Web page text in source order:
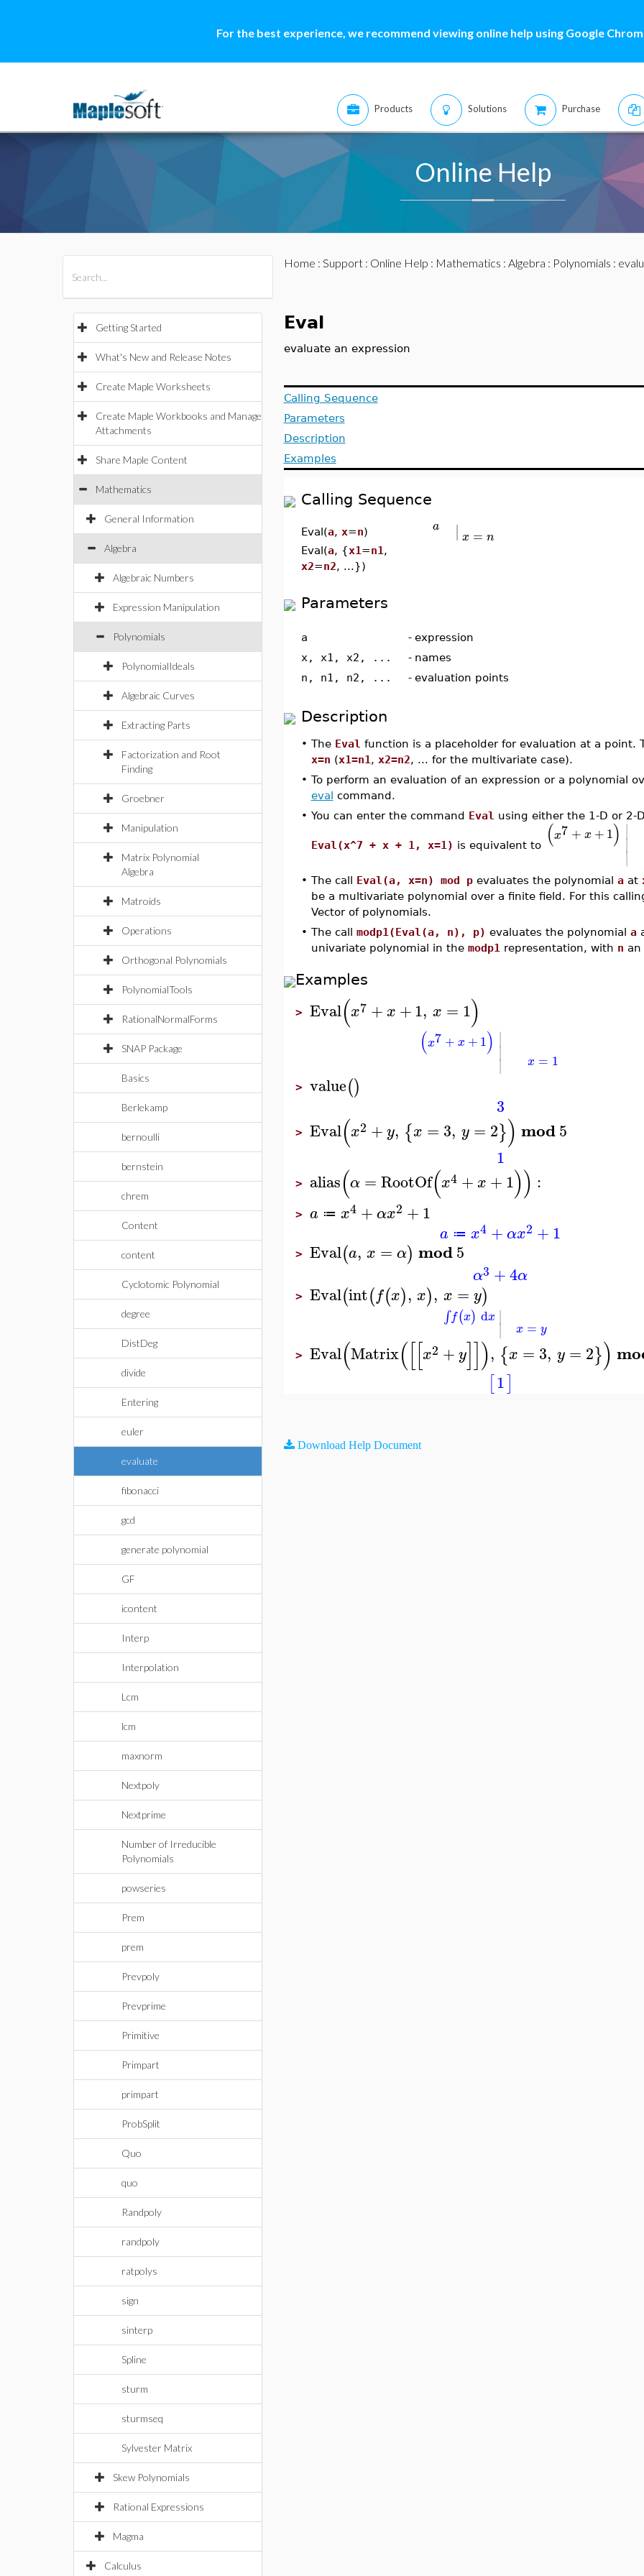
For the best experience, we recommend viewing online help using Google
Products Solutions Purchase
Online Help
Getting Started
What's New and Release Notes
Create Maple Worksheets
Create Maple Workbooks and Manage
Attachments
Share Maple Content
Mathematics
General Information
Algebra
Algebraic Numbers
Expression Manipulation
Polynomials
PolynomialIdeals
Algebraic Curves
Extracting Parts
Factorization and Root
Finding
Groebner
Manipulation
Matrix Polynomial
Algebra
Matroids
Operations
Orthogonal Polynomials
PolynomialTools
RationalNormalForms
SNAP Package
Basics
Berlekamp
bernoulli
bernstein
chrem
Content
content
Cyclotomic Polynomial
degree
DistDeg
divide
Entering
euler
evaluate
fibonacci
gcd
generate polynomial
GF
icontent
Interp
Interpolation
Lcm
lcm
maxnorm
Nextpoly
Nextprime
Number of Irreducible
Polynomials
powseries
Prem
prem
Prevpoly
Prevprime
Primitive
Primpart
primpart
ProbSplit
Quo
quo
Randpoly
randpoly
ratpolys
sign
sinterp
Spline
sturm
sturmseq
Sylvester Matrix
Skew Polynomials
Rational Expressions
Magma
Calculus
Home : Support: Online Help : Mathematics : Algebra : Polynomials :
Eval
evaluate an expression
Calling Sequence
Parameters
Description
Examples
Calling Sequence
Eval(a, x=n) a ∣∣ x = n
Eval(a, {x1 =n1 ,
x2=n2, ...})
Parameters
a - expression
x, x1, x2, ...
- names
n, n1, n2, ...
- evaluation points
Description
• The Eval function is a placeholder for evaluation at a point.
x=n (x1=n1 , x2=n2, ... for the multivariate case).
• To perform an evaluation of an expression or a polynomial
eval command.
• You can enter the command Eval using either the 1-D or 2-
Eval(x^7 + x + 1, x=1) is equivalent to (x7 + x +1) ∣
∣
∣
• The call Eval(a, x=n) mod pevaluates the polynomial aat
be a multivariate polynomial over a finite field. For this
Vector of polynomials.
• The call modp1(Eval(a, n), p) evaluates the polynomial a
univariate polynomial in the modp1 representation, with n
Examples
> Eval(x7 +x +1, x = 1)
(x7 + x +1) ∣
∣
∣ x = 1
> value()
3
> Eval(x2 +y, {x = 3, y = 2}) mod5
1
> alias(α =RootOf(x4 +x +1)) :
> a ≔ x4 +αx2 +1
a ≔ x4 +αx2 +1
> Eval(a, x = α) mod5
α3 +4α
> Eval(int(f(x), x), x = y)
∫f(x) dx ∣
∣ x = y
> Eval(Matrix([[x2 +y]]), {x = 3, y = 2})
[1]
Download Help Document